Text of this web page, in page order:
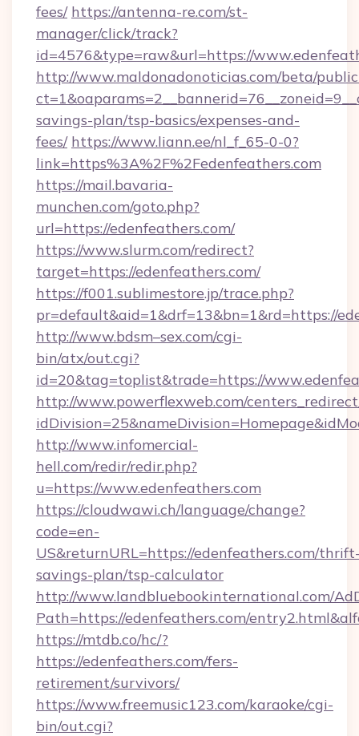
fees/ https://antenna-re.com/st-
manager/click/track?
id=4576&type=raw&url=https://
http://www.maldonadonoticias.com/beta/
savings-plan/tsp-basics/expenses-and-
fees/ https://www.liann.ee/nl_f_65-0-0?
link=https%3A%2F%2Fedenfeathers.com
https://mail.bavaria-
munchen.com/goto.php?
url=https://edenfeathers.com/
https://www.slurm.com/redirect?
target=https://edenfeathers.com/
https://f001.sublimestore.jp/trace.php?
pr=default&aid=1&drf=13&bn=1&rd=https://
http://www.bdsm–sex.com/cgi-
bin/atx/out.cgi?
id=20&tag=toplist&trade=https://
http://www.powerflexweb.com/
http://www.infomercial-
hell.com/redir/redir.php?
u=https://www.edenfeathers.com
https://cloudwawi.ch/language/change?
code=en-
US&returnURL=https://edenfeathers.com/
savings-plan/tsp-calculator
http://www.landbluebookinternational.com/
Path=https://edenfeathers.com/
https://mtdb.co/hc/?
https://edenfeathers.com/fers-
retirement/survivors/
https://www.freemusic123.com/karaoke/cgi-
bin/out.cgi?